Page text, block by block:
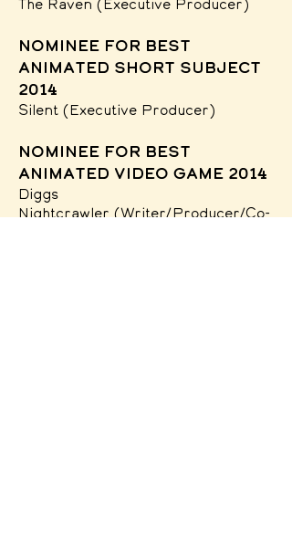
The Raven (Executive Producer)
nominee for Best
Animated Short Subject
2014
Silent (Executive Producer)
nominee for Best
Animated Video Game 2014
Diggs
Nightcrawler(Writer/Producer/Co-